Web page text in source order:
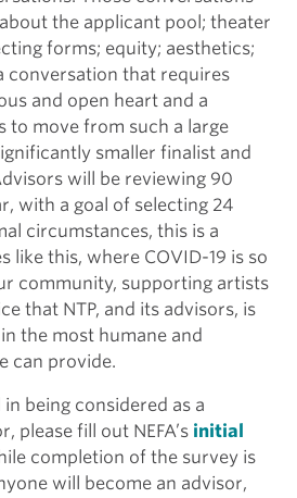
the applicant pool; theater
forms; equity; aesthetics;
conversation that requires
and open heart and a
to move from such a large
smaller finalist and
will be reviewing 90
with a goal of selecting 24
circumstances, this is a
like this, where COVID-19 is so
community, supporting artists
that NTP, and its advisors, is
the most humane and
can provide.
being considered as a
please fill out NEFA’s initial
completion of the survey is
will become an advisor,